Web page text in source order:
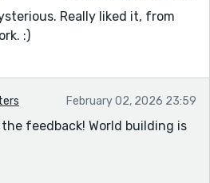
Really liked it, from
:)
February 02, 2026 23:59
feedback! World building is